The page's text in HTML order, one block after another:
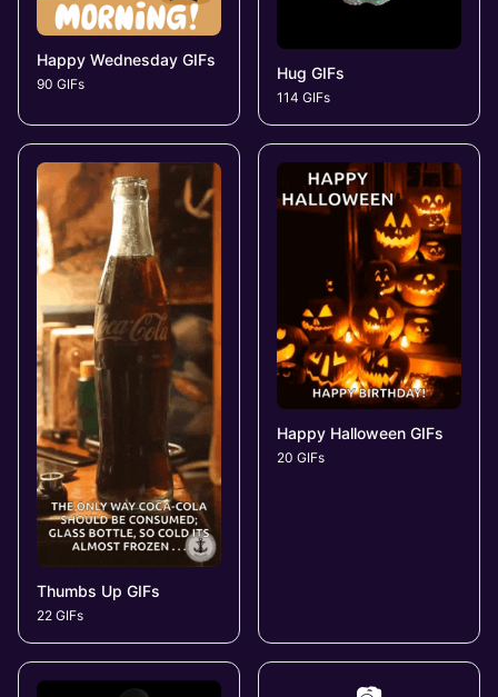
Happy Wednesday GIFs
90 GIFs
Hug GIFs
114 GIFs
Thumbs Up GIFs
22 GIFs
Happy Halloween GIFs
20 GIFs